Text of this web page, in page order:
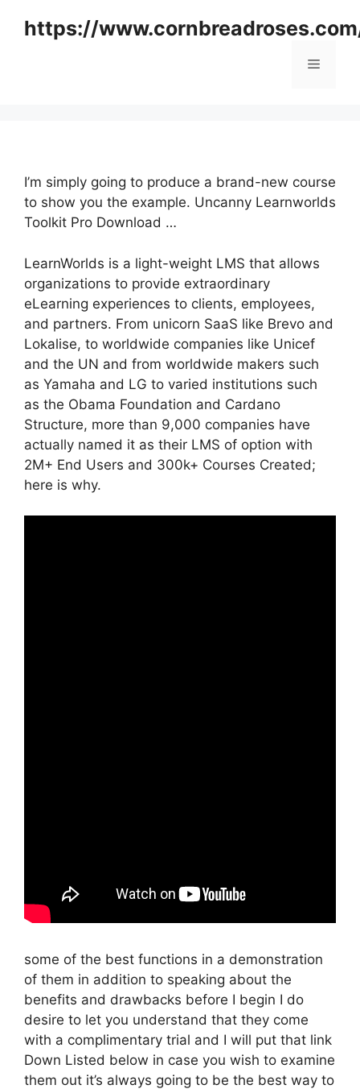
https://
Menu
I’m simply going to produce a brand-new course
to show you the example. Uncanny Learnworlds
Toolkit Pro Download …
LearnWorlds is a light-weight LMS that allows
organizations to provide extraordinary
eLearning experiences to clients, employees,
and partners. From unicorn SaaS like Brevo and
Lokalise, to worldwide companies like Unicef
and the UN and from worldwide makers such
as Yamaha and LG to varied institutions such
as the Obama Foundation and Cardano
Structure, more than 9,000 companies have
actually named it as their LMS of option with
2M+ End Users and 300k+ Courses Created;
here is why.
some of the best functions in a demonstration
of them in addition to speaking about the
benefits and drawbacks before I begin I do
desire to let you understand that they come
with a complimentary trial and I will put that link
Down Listed below in case you wish to examine
them out it’s always going to be the best way to